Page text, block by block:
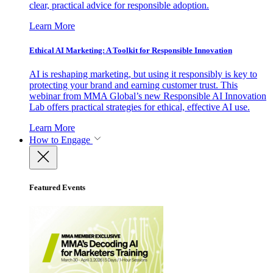
clear, practical advice for responsible adoption.
Learn More
Ethical AI Marketing: A Toolkit for Responsible Innovation
AI is reshaping marketing, but using it responsibly is key to
protecting your brand and earning customer trust. This
webinar from MMA Global’s new Responsible AI Innovation
Lab offers practical strategies for ethical, effective AI use.
Learn More
How to Engage
Featured Events